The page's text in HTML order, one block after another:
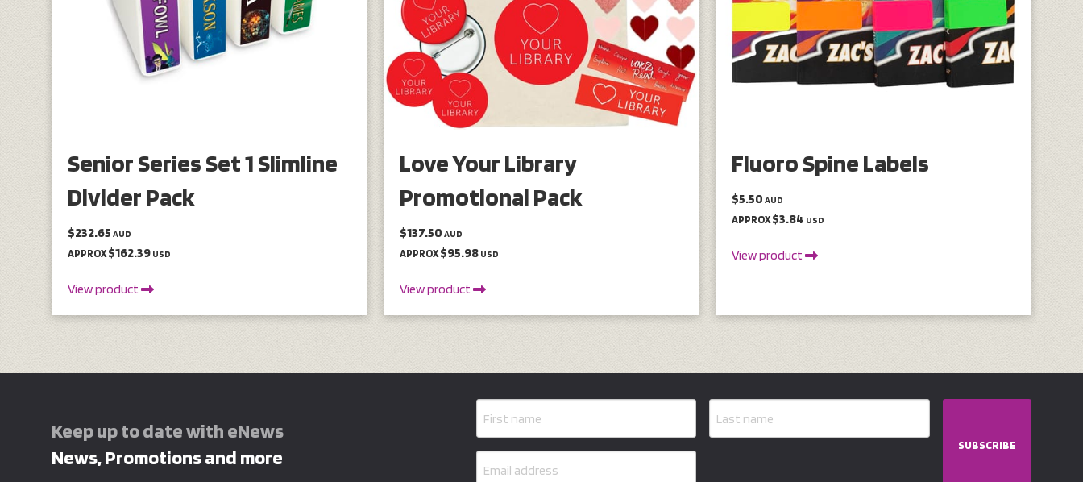
Senior Series Set 1 Slimline
Divider Pack
$232.65 AUD
APPROX$162.39 USD
View product
Love Your Library
Promotional Pack
$137.50 AUD
APPROX$95.98 USD
View product
Fluoro Spine Labels
$5.50 AUD
APPROX$3.84 USD
View product
Keep up to date with eNews
News, Promotions and more
SUBSCRIBE